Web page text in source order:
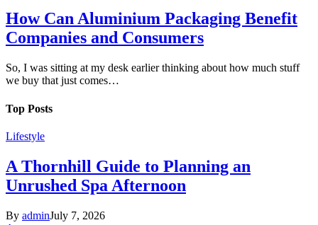
How Can Aluminium Packaging Benefit
Companies and Consumers
So, I was sitting at my desk earlier thinking about how much stuff
we buy that just comes…
Top Posts
Lifestyle
A Thornhill Guide to Planning an
Unrushed Spa Afternoon
By adminJuly 7, 2026